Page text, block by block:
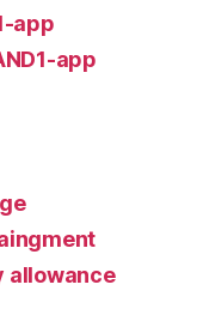
app
app
allowance